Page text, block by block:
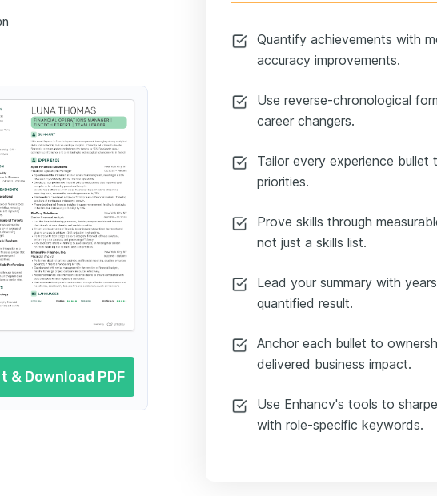
summary
header
sections
prompts
& Download PDF
Quantify achievements with
accuracy improvements.
Use reverse-chronological
career changers.
Tailor every experience bullet
priorities.
Prove skills through
not just a skills list.
Lead your summary with
quantified result.
Anchor each bullet to
delivered business impact.
Use Enhancv's tools to
with role-specific keywords.